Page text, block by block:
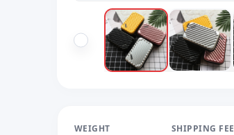
WEIGHT SHIPPING FEE